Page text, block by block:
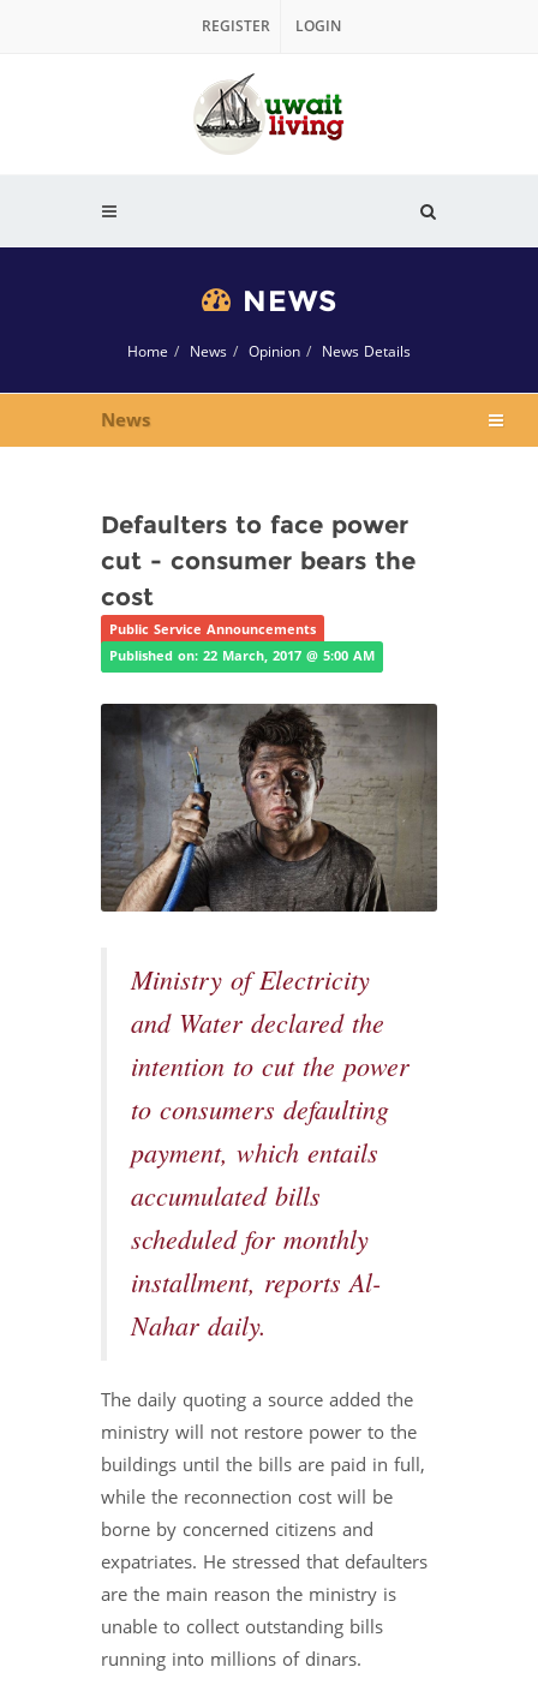
REGISTER LOGIN
NEWS
Home News Opinion News Details
News
Defaulters to face power
cut - consumer bears the
cost
Public Service Announcements
Published on: 22 March, 2017 @ 5:00 AM
Ministry of Electricity
and Water declared the
intention to cut the power
to consumers defaulting
payment, which entails
accumulated bills
scheduled for monthly
installment, reports Al-
Nahar daily.
The daily quoting a source added the
ministry will not restore power to the
buildings until the bills are paid in full,
while the reconnection cost will be
borne by concerned citizens and
expatriates. He stressed that defaulters
are the main reason the ministry is
unable to collect outstanding bills
running into millions of dinars.